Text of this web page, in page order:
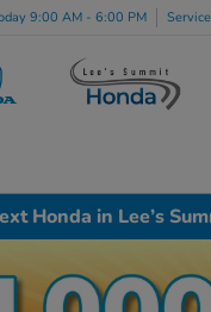
9:00 AM - 6:00 PM
Honda in Lee’s